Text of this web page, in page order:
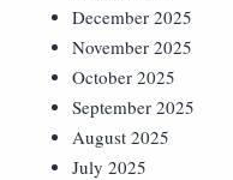
December 2025
November 2025
October 2025
September 2025
August 2025
July 2025